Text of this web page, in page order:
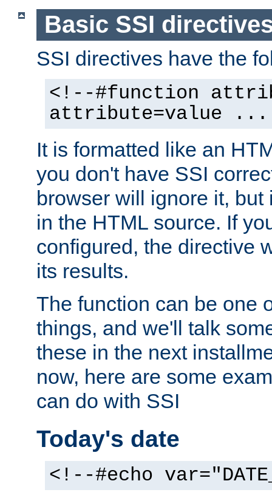
Basic SSI
SSI directives have the
<!--#function
attribute=value
It is formatted like an
you don't have SSI
browser will ignore it,
in the HTML source. If
configured, the directive
its results.
The function can be one
things, and we'll talk
these in the next
now, here are some
can do with SSI
Today's date
<!--#echo